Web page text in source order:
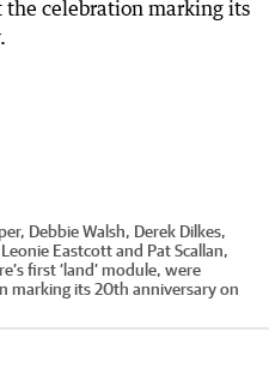
Debbie Walsh, Derek Dilkes,
Eastcott and Pat Scallan,
first ‘land’ module, were
marking its 20th anniversary on